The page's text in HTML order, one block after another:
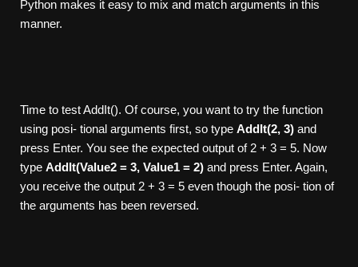
Python makes it easy to mix and match arguments in this
manner.
Time to test AddIt(). Of course, you want to try the function
using posi- tional arguments first, so type AddIt(2, 3) and
press Enter. You see the expected output of 2 + 3 = 5. Now
type AddIt(Value2 = 3, Value1 = 2) and press Enter. Again,
you receive the output 2 + 3 = 5 even though the posi- tion of
the arguments has been reversed.